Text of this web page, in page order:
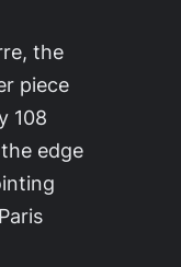
the
piece
108
edge